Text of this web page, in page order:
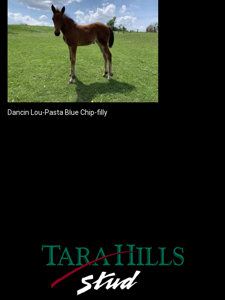
Dancin Lou-Pasta Blue Chip-filly